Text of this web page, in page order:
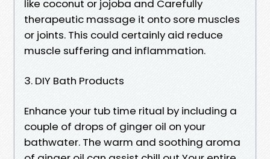
like coconut or jojoba and Carefully
therapeutic massage it onto sore muscles
or joints. This could certainly aid reduce
muscle suffering and inflammation.
3. DIY Bath Products
Enhance your tub time ritual by including a
couple of drops of ginger oil on your
bathwater. The warm and soothing aroma